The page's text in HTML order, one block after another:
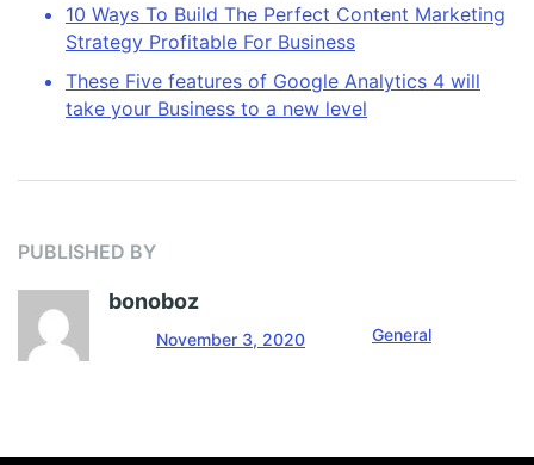
10 Ways To Build The Perfect Content Marketing
Strategy Profitable For Business
These Five features of Google Analytics 4 will
take your Business to a new level
PUBLISHED BY
bonoboz
November 3, 2020 General